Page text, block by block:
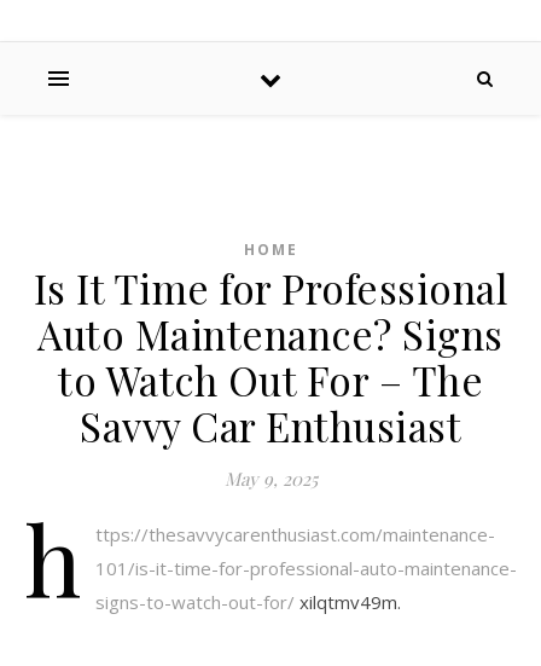
HOME
Is It Time for Professional
Auto Maintenance? Signs
to Watch Out For – The
Savvy Car Enthusiast
May 9, 2025
h
ttps://thesavvycarenthusiast.com/maintenance-
101/is-it-time-for-professional-auto-maintenance-
signs-to-watch-out-for/ xilqtmv49m.